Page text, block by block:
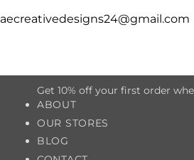
aecreativedesigns24@gmail.com
Get 10% off your first order
ABOUT
OUR STORES
BLOG